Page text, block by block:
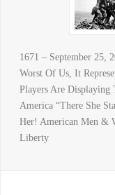
1671 – September 25,
Worst Of Us, It
Players Are
America “There She
Her! American Men &
Liberty